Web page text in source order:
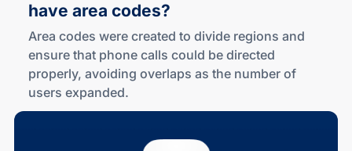
have area codes?
Area codes were created to divide regions and
ensure that phone calls could be directed
properly, avoiding overlaps as the number of
users expanded.